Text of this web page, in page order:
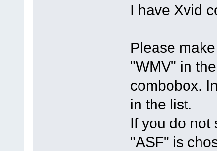
I have Xvid
Please
"WMV" in
combobox.
in the list.
If you do not
"ASF" is